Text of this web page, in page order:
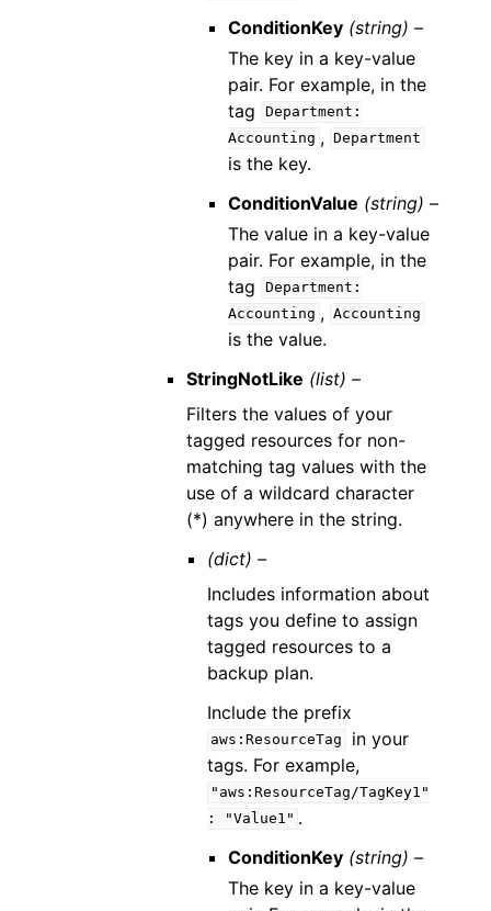
ConditionKey (string) –
The key in a key-value
pair. For example, in the
tag
Department:
Accounting , Department
is the key.
ConditionValue (string) –
The value in a key-value
pair. For example, in the
tag
Department:
Accounting , Accounting
is the value.
StringNotLike (list) –
Filters the values of your
tagged resources for non-
matching tag values with the
use of a wildcard character
(*) anywhere in the string.
(dict) –
Includes information about
tags you define to assign
tagged resources to a
backup plan.
Include the prefix
aws:ResourceTag
in your
tags. For example,
"aws:ResourceTag/TagKey1"
:
"Value1" .
ConditionKey (string) –
The key in a key-value